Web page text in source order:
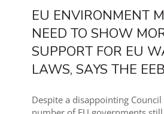
EU ENVIRONMENT
NEED TO SHOW
SUPPORT FOR EU
LAWS, SAYS THE EEB
Despite a disappointing